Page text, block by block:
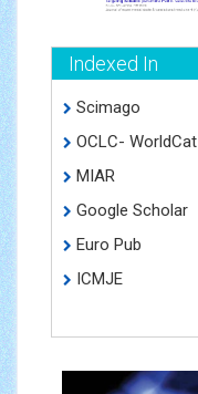
Indexed In
Scimago
OCLC- WorldCat
MIAR
Google Scholar
Euro Pub
ICMJE